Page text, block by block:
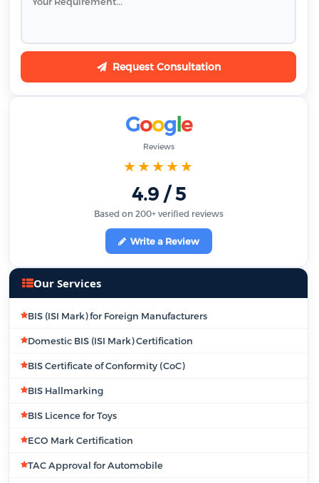
Request Consultation
Google
Reviews
★★★★★
4.9 / 5
Based on 200+ verified reviews
Write a Review
Our Services
BIS (ISI Mark) for Foreign Manufacturers
Domestic BIS (ISI Mark) Certification
BIS Certificate of Conformity (CoC)
BIS Hallmarking
BIS Licence for Toys
ECO Mark Certification
TAC Approval for Automobile